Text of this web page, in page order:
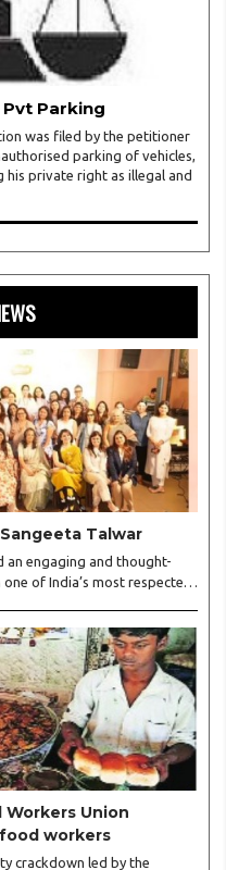
Pvt Parking
was filed by the petitioner
parking of vehicles,
private right as illegal and
Talwar
an engaging and thought-
of India’s most respected
with committee members
Vali, Shradha Singhania,
attended by a vibrant
and business
Workers Union
workers
crackdown led by the